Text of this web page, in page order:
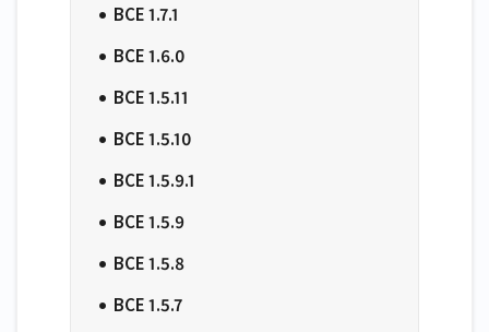
BCE 1.7.1
BCE 1.6.0
BCE 1.5.11
BCE 1.5.10
​BCE 1.5.9.1
​BCE 1.5.9
​BCE 1.5.8
​BCE 1.5.7